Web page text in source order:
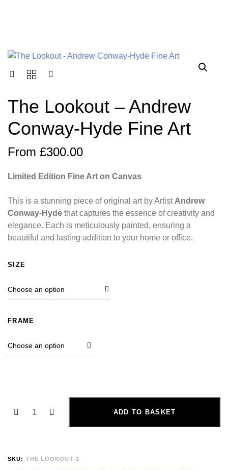
The Lookout – Andrew
Conway-Hyde Fine Art
From £300.00
Limited Edition Fine Art on Canvas
This is a stunning piece of original art by Artist Andrew
Conway-Hyde that captures the essence of creativity and
elegance. Each is meticulously painted, ensuring a
beautiful and lasting addition to your home or office.
SIZE
FRAME
ADD TO BASKET
SKU: THE LOOKOUT-1